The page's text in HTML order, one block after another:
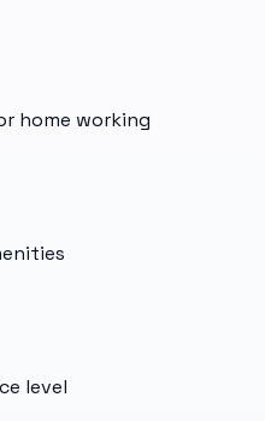
home working
level